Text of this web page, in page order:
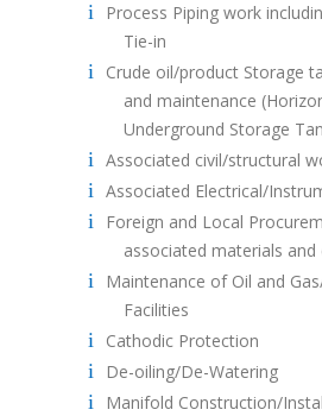
Process Piping work
Tie-in
Crude oil/product Storage
and maintenance
Underground Storage
Associated civil/structural
Associated Electrical/
Foreign and Local
associated materials
Maintenance of Oil and
Facilities
Cathodic Protection
De-oiling/De-Watering
Manifold Construction/